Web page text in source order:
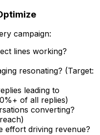
campaign:
lines working?
resonating? (Target:
leading to
of all replies)
converting?
effort driving revenue?